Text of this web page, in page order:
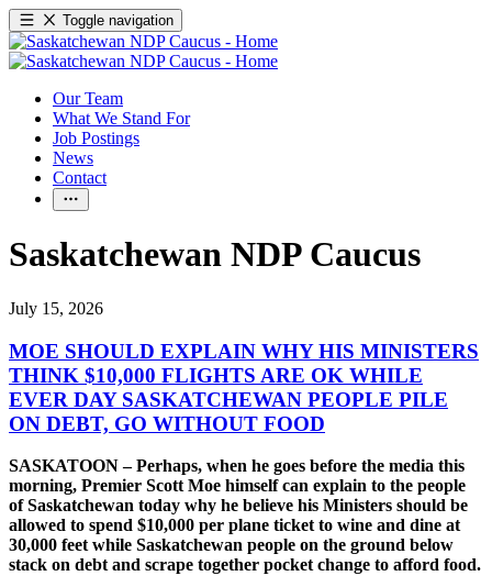
Toggle navigation
Our Team
What We Stand For
Job Postings
News
Contact
Saskatchewan NDP Caucus
July 15, 2026
MOE SHOULD EXPLAIN WHY HIS MINISTERS
THINK $10,000 FLIGHTS ARE OK WHILE
EVER DAY SASKATCHEWAN PEOPLE PILE
ON DEBT, GO WITHOUT FOOD
SASKATOON – Perhaps, when he goes before the media this
morning, Premier Scott Moe himself can explain to the people
of Saskatchewan today why he believe his Ministers should be
allowed to spend $10,000 per plane ticket to wine and dine at
30,000 feet while Saskatchewan people on the ground below
stack on debt and scrape together pocket change to afford food.